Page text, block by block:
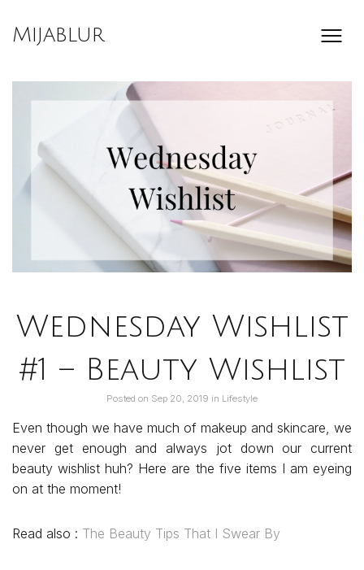
content
Mijablur
Wednesday Wishlist
#1 – Beauty Wishlist
Posted on Sep 20, 2019 in Lifestyle
Even though we have much of makeup and skincare, we
never get enough and always jot down our current
beauty wishlist huh? Here are the five items I am eyeing
on at the moment!
Read also : The Beauty Tips That I Swear By